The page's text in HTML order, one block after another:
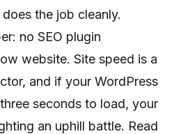
the job cleanly.
no SEO plugin
website. Site speed is a
and if your WordPress
seconds to load, your
an uphill battle. Read